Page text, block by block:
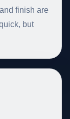
finish are
but